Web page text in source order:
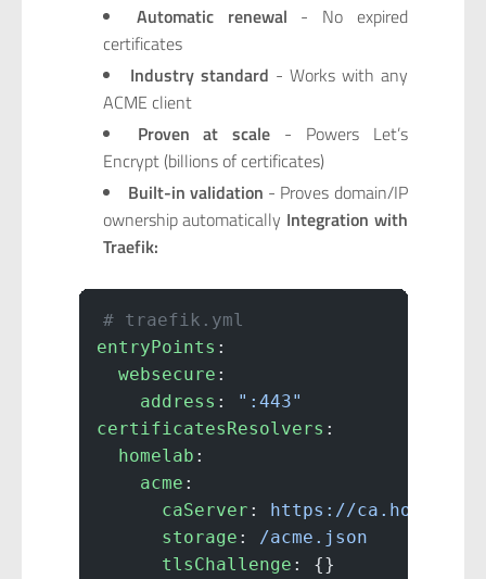
Automatic renewal - No expired
certificates
Industry standard - Works with any
ACME client
Proven at scale - Powers Let’s
Encrypt (billions of certificates)
Built-in validation - Proves domain/IP
ownership automatically Integration with
Traefik:
# traefik.yml
entryPoints :
  websecure
:
    address
:
":443"
certificatesResolvers :
  homelab
:
    acme
:
      caServer
: https://
      storage
:
/acme.json
      tlsChallenge
: {}